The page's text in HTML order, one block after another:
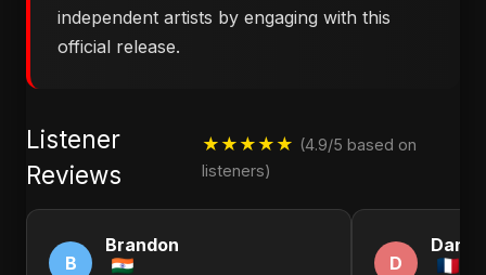
independent artists by engaging with this
official release.
Listener
Reviews
★★★★★ (4.9/5 based on
listeners)
B
Brandon
D
Daniel